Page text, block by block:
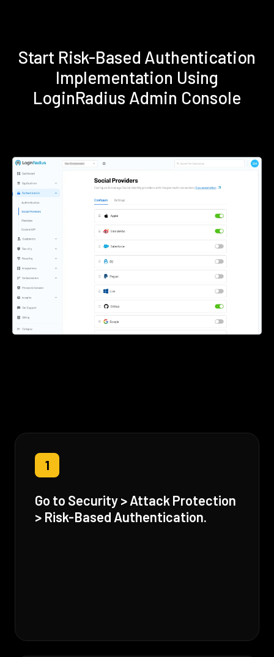
Start Risk-Based Authentication
Implementation Using
LoginRadius Admin Console
1
Go to Security > Attack Protection
> Risk-Based Authentication.